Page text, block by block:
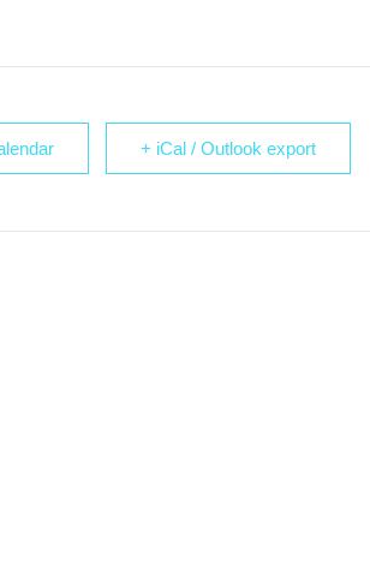
+ iCal / Outlook export